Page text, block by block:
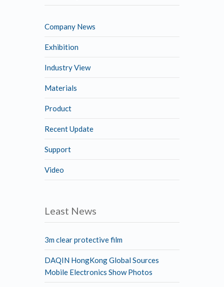
Company News
Exhibition
Industry View
Materials
Product
Recent Update
Support
Video
Least News
3m clear protective film
DAQIN HongKong Global Sources
Mobile Electronics Show Photos